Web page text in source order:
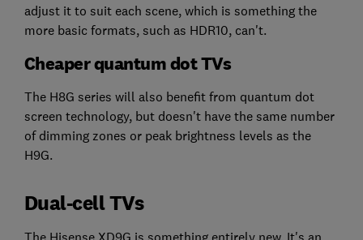
adjust it to suit each scene, which is something the
more basic formats, such as HDR10, can't.
Cheaper quantum dot TVs
The H8G series will also benefit from quantum dot
screen technology, but doesn't have the same number
of dimming zones or peak brightness levels as the
H9G.
Dual-cell TVs
The Hisense XD9G is something entirely new. It's an